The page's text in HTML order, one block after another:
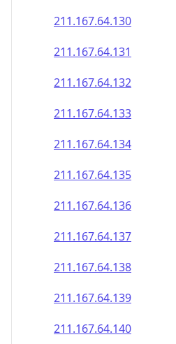
211.167.64.132
211.167.64.133
211.167.64.134
211.167.64.135
211.167.64.136
211.167.64.137
211.167.64.138
211.167.64.139
211.167.64.140
211.167.64.141
211.167.64.142